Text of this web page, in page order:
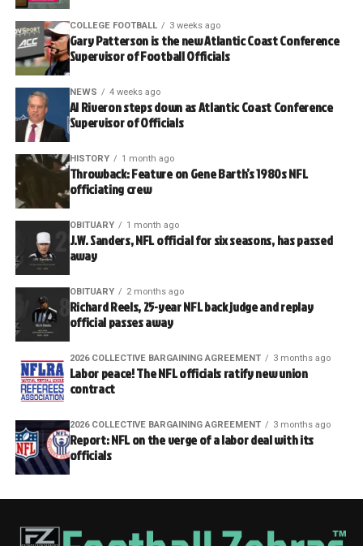
COLLEGE FOOTBALL 3 weeks ago
Gary Patterson is the new Atlantic Coast Conference
Supervisor of Football Officials
NEWS 4 weeks ago
Al Riveron steps down as Atlantic Coast Conference
Supervisor of Officials
HISTORY 1 month ago
Throwback: Feature on Gene Barth’s 1980s NFL
officiating crew
OBITUARY 1 month ago
J.W. Sanders, NFL official for six seasons, has passed
away
OBITUARY 2 months ago
Richard Reels, 25-year NFL back judge and replay
official passes away
2026 COLLECTIVE BARGAINING AGREEMENT 3 months ago
Labor peace! The NFL officials ratify new union
contract
2026 COLLECTIVE BARGAINING AGREEMENT 3 months ago
Report: NFL on the verge of a labor deal with its
officials